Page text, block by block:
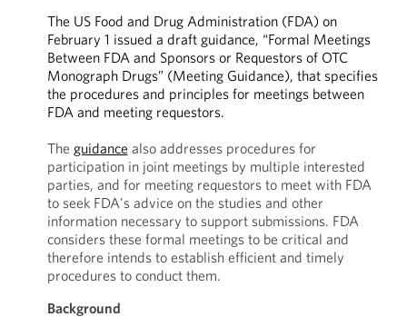
The US Food and Drug Administration (FDA) on
February 1 issued a draft guidance, “Formal Meetings
Between FDA and Sponsors or Requestors of OTC
Monograph Drugs” (Meeting Guidance), that specifies
the procedures and principles for meetings between
FDA and meeting requestors.
The guidance also addresses procedures for
participation in joint meetings by multiple interested
parties, and for meeting requestors to meet with FDA
to seek FDA's advice on the studies and other
information necessary to support submissions. FDA
considers these formal meetings to be critical and
therefore intends to establish efficient and timely
procedures to conduct them.
Background